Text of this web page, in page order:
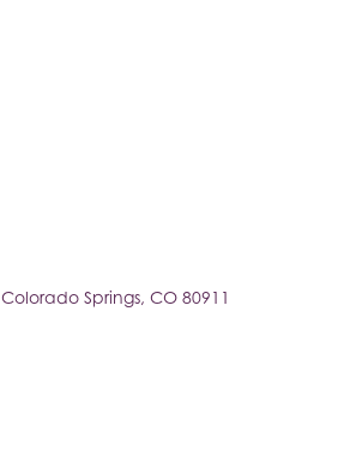
Colorado Springs CO 80911